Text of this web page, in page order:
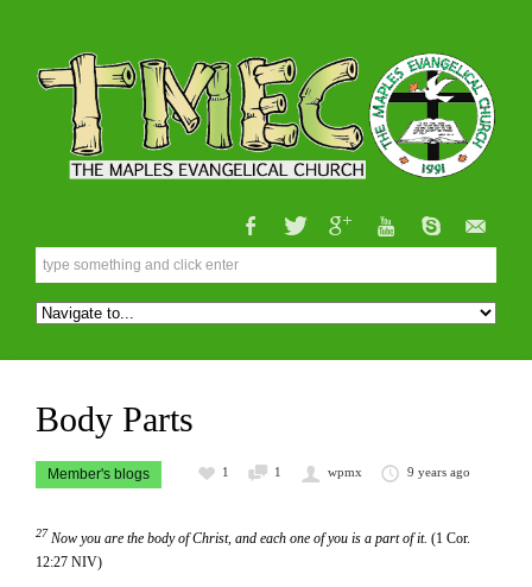
Body Parts
Member's blogs 1 1 wpmx 9 years ago
27Now you are the body of Christ, and each one of you is a part of it. (1 Cor.
12:27 NIV)